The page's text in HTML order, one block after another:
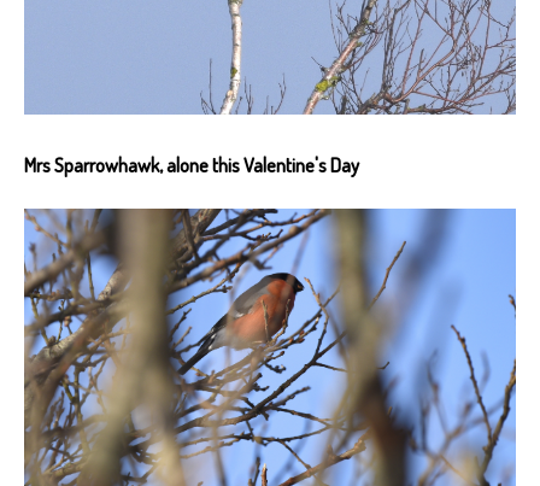
Mrs Sparrowhawk, alone this Valentine's Day